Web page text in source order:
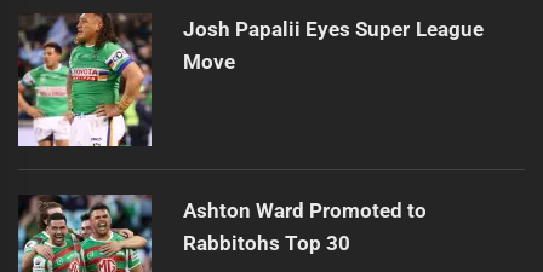
Josh Papalii Eyes Super League
Move
Ashton Ward Promoted to
Rabbitohs Top 30